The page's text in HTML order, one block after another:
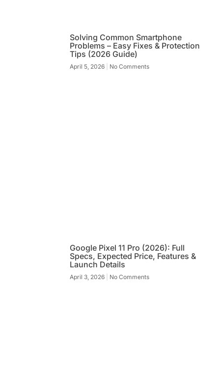
Solving Common Smartphone
Problems – Easy Fixes & Protection
Tips (2026 Guide)
April 5, 2026 No Comments
Google Pixel 11 Pro (2026): Full
Specs, Expected Price, Features &
Launch Details
April 3, 2026 No Comments